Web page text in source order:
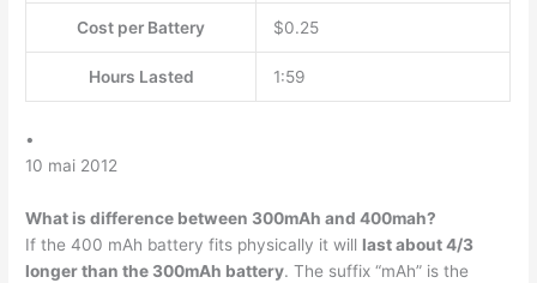
Cost per Battery $0.25
Hours Lasted 1:59
•
10 mai 2012
What is difference between 300mAh and 400mah?
If the 400 mAh battery fits physically it will last about 4/3
longer than the 300mAh battery. The suffix “mAh” is the